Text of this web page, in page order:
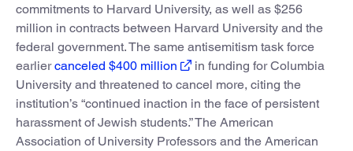
commitments to Harvard University, as well as $256
million in contracts between Harvard University and the
federal government. The same antisemitism task force
earliercanceled $400 million
in funding for Columbia
University and threatened to cancel more, citing the
institution’s “continued inaction in the face of persistent
harassment of Jewish students.” The American
Association of University Professors and the American